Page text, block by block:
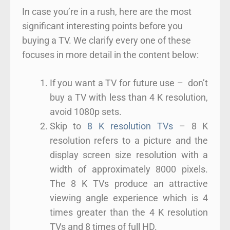
In case you’re in a rush, here are the most
significant interesting points before you
buying a TV. We clarify every one of these
focuses in more detail in the content below:
If you want a TV for future use – don’t
buy a TV with less than 4 K resolution,
avoid 1080p sets.
Skip to 8 K resolution TVs– 8 K
resolution refers to a picture and the
display screen size resolution with a
width of approximately 8000 pixels.
The 8 K TVs produce an attractive
viewing angle experience which is 4
times greater than the 4 K resolution
TVs and 8 times of full HD.